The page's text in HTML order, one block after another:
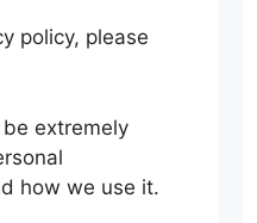
policy, please
extremely
how we use it.